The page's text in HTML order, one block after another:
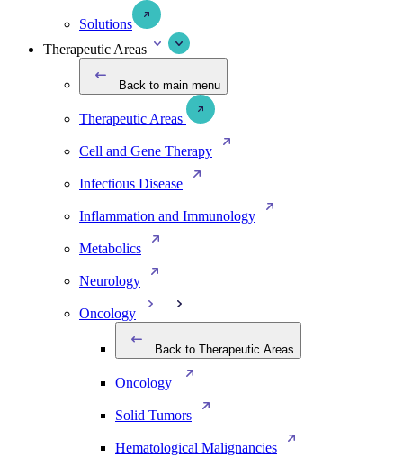
Solutions
Therapeutic Areas
Back to main menu
Therapeutic Areas
Cell and Gene Therapy
Infectious Disease
Inflammation and Immunology
Metabolics
Neurology
Oncology
Back to Therapeutic Areas
Oncology
Solid Tumors
Hematological Malignancies